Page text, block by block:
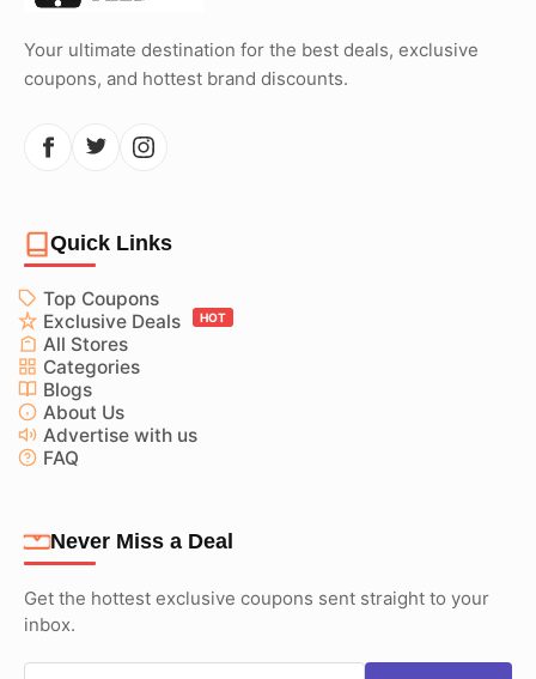
Your ultimate destination for the best deals, exclusive
coupons, and hottest brand discounts.
Quick Links
Top Coupons
Exclusive Deals
HOT
All Stores
Categories
Blogs
About Us
Advertise with us
FAQ
Never Miss a Deal
Get the hottest exclusive coupons sent straight to your
inbox.